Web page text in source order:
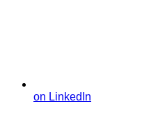
on LinkedIn